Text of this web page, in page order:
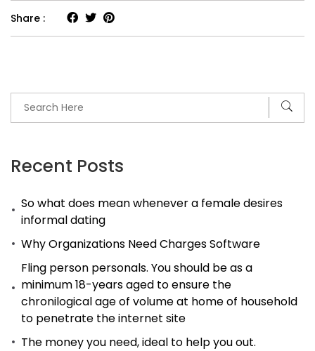
Recent Posts
So what does mean whenever a female desires
informal dating
Why Organizations Need Charges Software
Fling person personals. You should be as a
minimum 18-years aged to ensure the
chronilogical age of volume at home of household
to penetrate the internet site
The money you need, ideal to help you out.
Share :